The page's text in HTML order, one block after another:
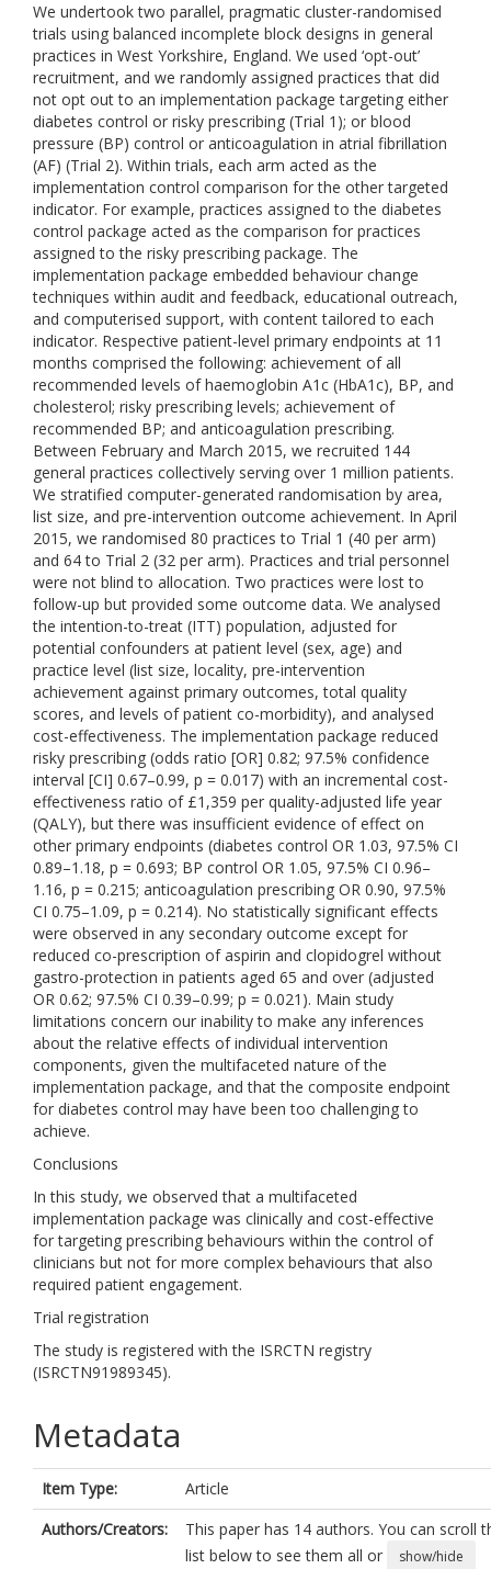
We undertook two parallel, pragmatic cluster-randomised
trials using balanced incomplete block designs in general
practices in West Yorkshire, England. We used ‘opt-out’
recruitment, and we randomly assigned practices that did
not opt out to an implementation package targeting either
diabetes control or risky prescribing (Trial 1); or blood
pressure (BP) control or anticoagulation in atrial fibrillation
(AF) (Trial 2). Within trials, each arm acted as the
implementation control comparison for the other targeted
indicator. For example, practices assigned to the diabetes
control package acted as the comparison for practices
assigned to the risky prescribing package. The
implementation package embedded behaviour change
techniques within audit and feedback, educational outreach,
and computerised support, with content tailored to each
indicator. Respective patient-level primary endpoints at 11
months comprised the following: achievement of all
recommended levels of haemoglobin A1c (HbA1c), BP, and
cholesterol; risky prescribing levels; achievement of
recommended BP; and anticoagulation prescribing.
Between February and March 2015, we recruited 144
general practices collectively serving over 1 million patients.
We stratified computer-generated randomisation by area,
list size, and pre-intervention outcome achievement. In April
2015, we randomised 80 practices to Trial 1 (40 per arm)
and 64 to Trial 2 (32 per arm). Practices and trial personnel
were not blind to allocation. Two practices were lost to
follow-up but provided some outcome data. We analysed
the intention-to-treat (ITT) population, adjusted for
potential confounders at patient level (sex, age) and
practice level (list size, locality, pre-intervention
achievement against primary outcomes, total quality
scores, and levels of patient co-morbidity), and analysed
cost-effectiveness. The implementation package reduced
risky prescribing (odds ratio [OR] 0.82; 97.5% confidence
interval [CI] 0.67–0.99, p = 0.017) with an incremental cost-
effectiveness ratio of £1,359 per quality-adjusted life year
(QALY), but there was insufficient evidence of effect on
other primary endpoints (diabetes control OR 1.03, 97.5% CI
0.89–1.18, p = 0.693; BP control OR 1.05, 97.5% CI 0.96–
1.16, p = 0.215; anticoagulation prescribing OR 0.90, 97.5%
CI 0.75–1.09, p = 0.214). No statistically significant effects
were observed in any secondary outcome except for
reduced co-prescription of aspirin and clopidogrel without
gastro-protection in patients aged 65 and over (adjusted
OR 0.62; 97.5% CI 0.39–0.99; p = 0.021). Main study
limitations concern our inability to make any inferences
about the relative effects of individual intervention
components, given the multifaceted nature of the
implementation package, and that the composite endpoint
for diabetes control may have been too challenging to
achieve.
Conclusions
In this study, we observed that a multifaceted
implementation package was clinically and cost-effective
for targeting prescribing behaviours within the control of
clinicians but not for more complex behaviours that also
required patient engagement.
Trial registration
The study is registered with the ISRCTN registry
(ISRCTN91989345).
Metadata
Item Type:
Article
Authors/Creators:
This paper has 14 authors. You can scroll
list below to see them all or
show/hide